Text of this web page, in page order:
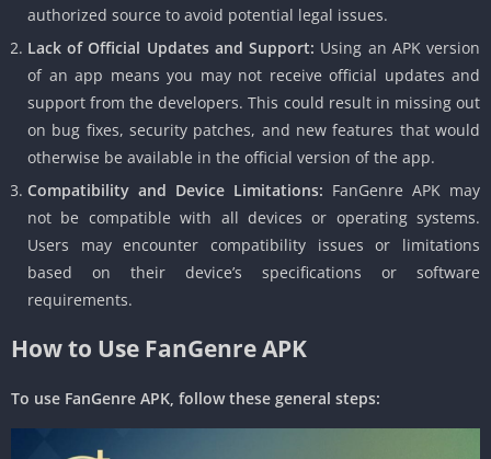
authorized source to avoid potential legal issues.
Lack of Official Updates and Support: Using an APK version
of an app means you may not receive official updates and
support from the developers. This could result in missing out
on bug fixes, security patches, and new features that would
otherwise be available in the official version of the app.
Compatibility and Device Limitations: FanGenre APK may
not be compatible with all devices or operating systems.
Users may encounter compatibility issues or limitations
based on their device’s specifications or software
requirements.
How to Use FanGenre APK
To use FanGenre APK, follow these general steps: